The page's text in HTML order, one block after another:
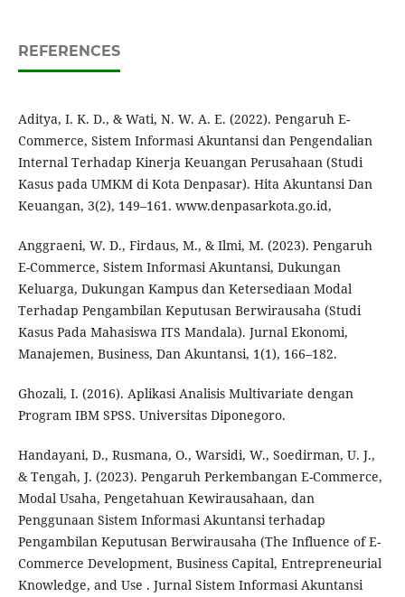
REFERENCES
Aditya, I. K. D., & Wati, N. W. A. E. (2022). Pengaruh E-
Commerce, Sistem Informasi Akuntansi dan Pengendalian
Internal Terhadap Kinerja Keuangan Perusahaan (Studi
Kasus pada UMKM di Kota Denpasar). Hita Akuntansi Dan
Keuangan, 3(2), 149–161. www.denpasarkota.go.id,
Anggraeni, W. D., Firdaus, M., & Ilmi, M. (2023). Pengaruh
E-Commerce, Sistem Informasi Akuntansi, Dukungan
Keluarga, Dukungan Kampus dan Ketersediaan Modal
Terhadap Pengambilan Keputusan Berwirausaha (Studi
Kasus Pada Mahasiswa ITS Mandala). Jurnal Ekonomi,
Manajemen, Business, Dan Akuntansi, 1(1), 166–182.
Ghozali, I. (2016). Aplikasi Analisis Multivariate dengan
Program IBM SPSS. Universitas Diponegoro.
Handayani, D., Rusmana, O., Warsidi, W., Soedirman, U. J.,
& Tengah, J. (2023). Pengaruh Perkembangan E-Commerce,
Modal Usaha, Pengetahuan Kewirausahaan, dan
Penggunaan Sistem Informasi Akuntansi terhadap
Pengambilan Keputusan Berwirausaha (The Influence of E-
Commerce Development, Business Capital, Entrepreneurial
Knowledge, and Use . Jurnal Sistem Informasi Akuntansi